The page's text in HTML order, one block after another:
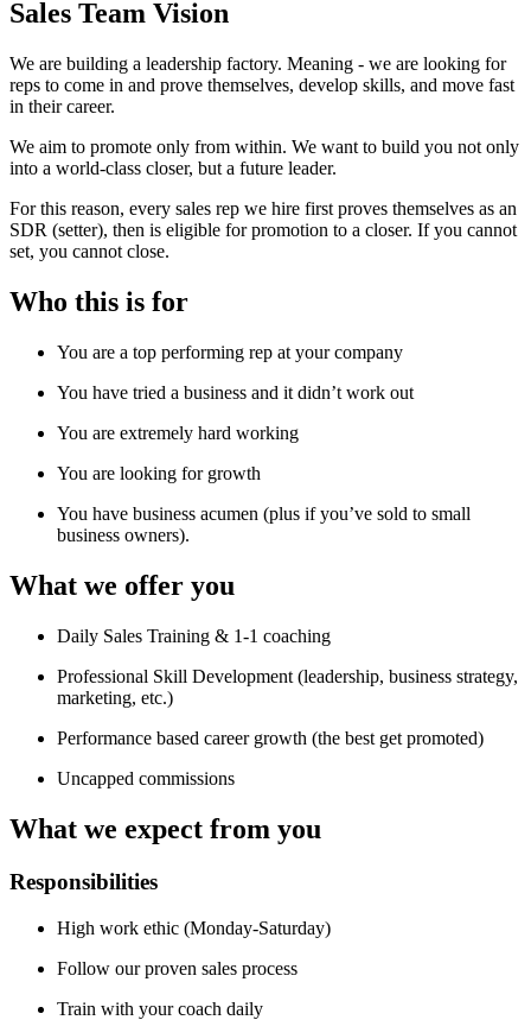
Sales Team Vision
We are building a leadership factory. Meaning - we are looking for
reps to come in and prove themselves, develop skills, and move fast
in their career.
We aim to promote only from within. We want to build you not only
into a world-class closer, but a future leader.
For this reason, every sales rep we hire first proves themselves as an
SDR (setter), then is eligible for promotion to a closer. If you cannot
set, you cannot close.
Who this is for
You are a top performing rep at your company
You have tried a business and it didn’t work out
You are extremely hard working
You are looking for growth
You have business acumen (plus if you’ve sold to small
business owners).
What we offer you
Daily Sales Training & 1-1 coaching
Professional Skill Development (leadership, business strategy,
marketing, etc.)
Performance based career growth (the best get promoted)
Uncapped commissions
What we expect from you
Responsibilities
High work ethic (Monday-Saturday)
Follow our proven sales process
Train with your coach daily